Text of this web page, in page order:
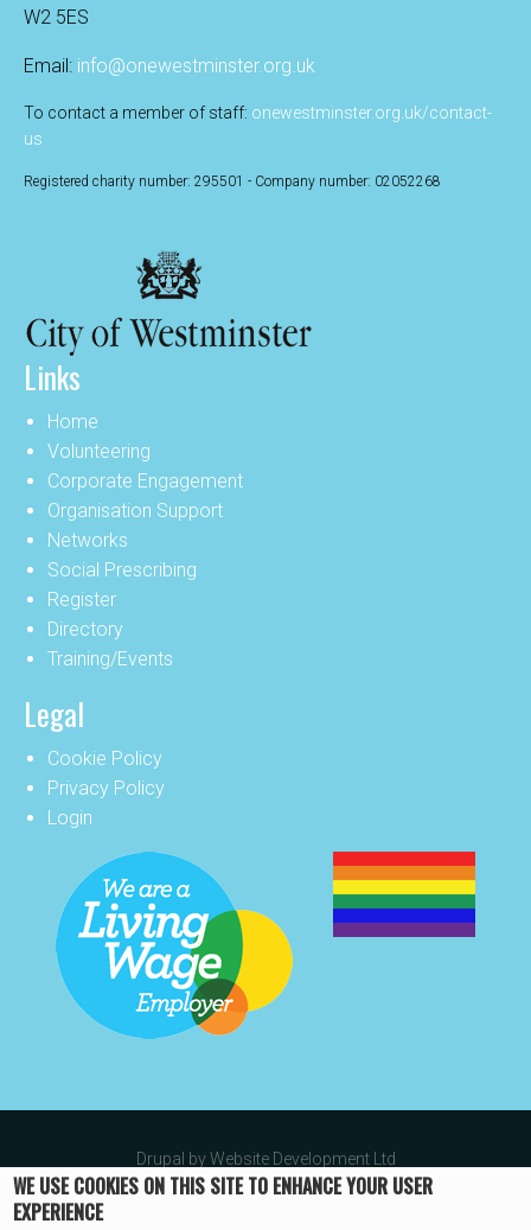
W2 5ES
Email: info@onewestminster.org.uk
To contact a member of staff: onewestminster.org.uk/contact-
us
Registered charity number: 295501 - Company number: 02052268
Links
Home
Volunteering
Corporate Engagement
Organisation Support
Networks
Social Prescribing
Register
Directory
Training/Events
Legal
Cookie Policy
Privacy Policy
Login
Drupal byWebsite Development Ltd
WE USE COOKIES ON THIS SITE TO ENHANCE YOUR USER
EXPERIENCE